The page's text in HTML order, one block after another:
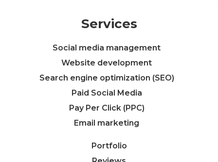
Services
Social media management
Website development
Search engine optimization (SEO)
Paid Social Media
Pay Per Click (PPC)
Email marketing
Portfolio